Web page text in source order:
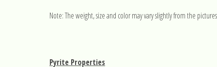
Note: The weight, size and color may vary slightly from the
Pyrite Properties